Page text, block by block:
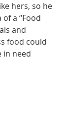
hers, so he
a “Food
and
food could
in need